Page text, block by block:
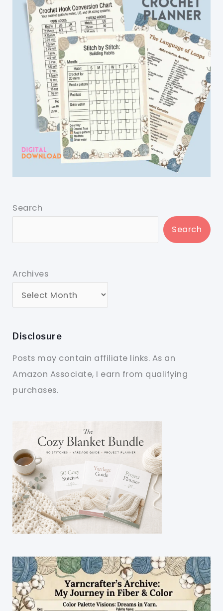
Search
Search
Archives
Disclosure
Posts may contain affiliate links. As an
Amazon Associate, I earn from qualifying
purchases.